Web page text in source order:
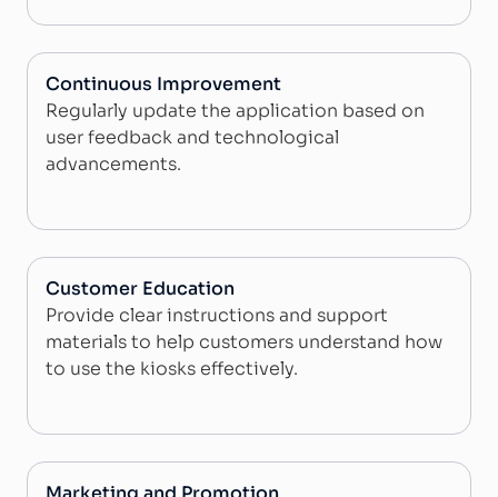
Continuous Improvement
Regularly update the application based on
user feedback and technological
advancements.
Customer Education
Provide clear instructions and support
materials to help customers understand how
to use the kiosks effectively.